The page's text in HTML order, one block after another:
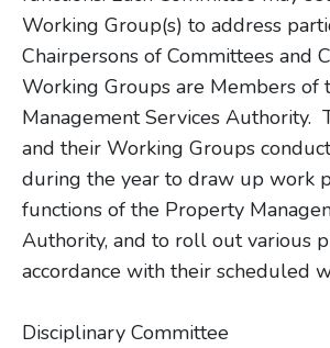
Working Group(s) to address
Chairpersons of Committees and
Working Groups are Members of
Management Services Authority.
and their Working Groups
during the year to draw up work
functions of the Property
Authority, and to roll out various
accordance with their scheduled
Disciplinary Committee